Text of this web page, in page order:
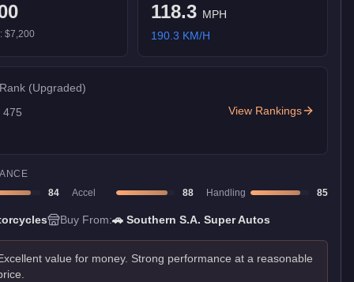
$7,200
118.3 MPH
190.3 KM/H
(Upgraded)
475
View Rankings
84 Accel 88 Handling 85
Buy From:🚗 Southern S.A. Super Autos
value for money. Strong performance at a reasonable